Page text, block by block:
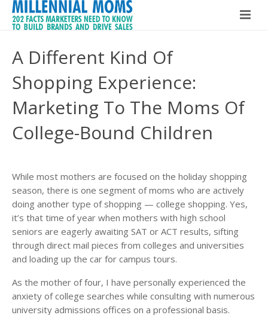
About The Book
Buy The Book!
Global Speaker
About Maria Bailey
BSM Media
What Others Are Saying
Hire Maria Bailey
A Different Kind Of
Shopping Experience:
Marketing To The Moms Of
College-Bound Children
While most mothers are focused on the holiday shopping
season, there is one segment of moms who are actively
doing another type of shopping — college shopping. Yes,
it’s that time of year when mothers with high school
seniors are eagerly awaiting SAT or ACT results, sifting
through direct mail pieces from colleges and universities
and loading up the car for campus tours.
As the mother of four, I have personally experienced the
anxiety of college searches while consulting with numerous
university admissions offices on a professional basis.